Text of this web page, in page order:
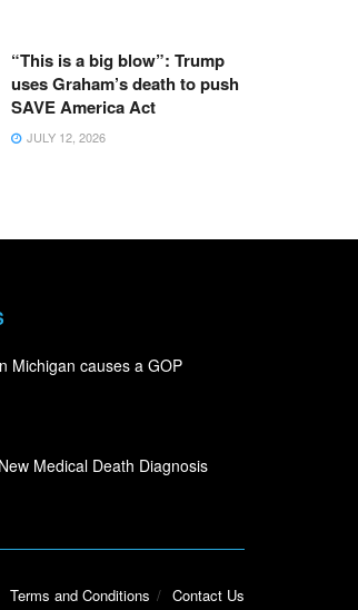
“This is a big blow”: Trump
uses Graham’s death to push
SAVE America Act
JULY 12, 2026
Michigan causes a GOP
Medical Death Diagnosis
Terms and Conditions Contact Us